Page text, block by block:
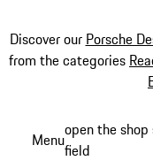
Discover our Porsche
from the categories
Menuopen the shop
field